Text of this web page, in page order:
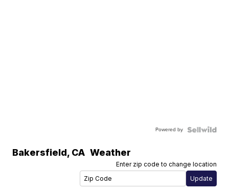
Powered by
Bakersfield, CA Weather
Enter zip code to change location